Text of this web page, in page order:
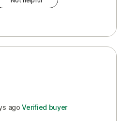
ago Verified buyer